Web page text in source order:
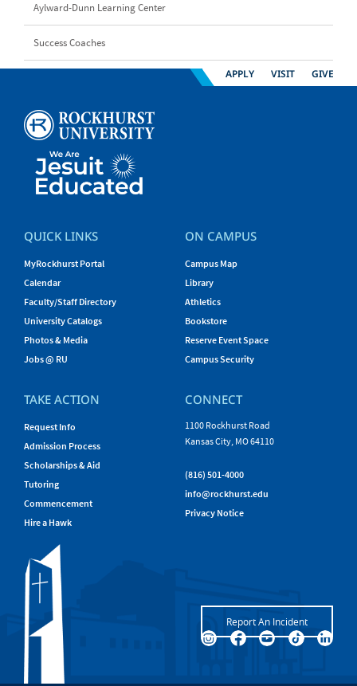
Aylward-Dunn Learning Center
Success Coaches
APPLY VISIT GIVE
QUICK LINKS
MyRockhurst Portal
Calendar
Faculty/Staff Directory
University Catalogs
Photos & Media
Jobs @ RU
ON CAMPUS
Campus Map
Library
Athletics
Bookstore
Reserve Event Space
Campus Security
TAKE ACTION
Request Info
Admission Process
Scholarships & Aid
Tutoring
Commencement
Hire a Hawk
CONNECT
1100 Rockhurst Road
Kansas City, MO 64110
(816) 501-4000
info@rockhurst.edu
Privacy Notice
Report An Incident